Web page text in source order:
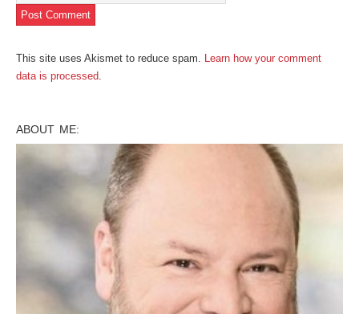
This site uses Akismet to reduce spam. Learn how your comment
data is processed.
ABOUT ME: